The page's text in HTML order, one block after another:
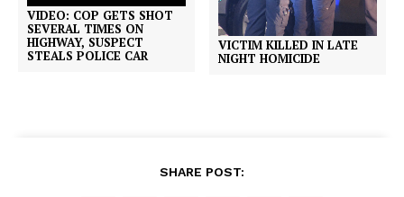
VIDEO: COP GETS SHOT
SEVERAL TIMES ON
HIGHWAY, SUSPECT
STEALS POLICE CAR
VICTIM KILLED IN LATE
NIGHT HOMICIDE
SHARE POST: